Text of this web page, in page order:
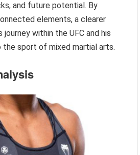
and future potential. By
elements, a clearer
within the UFC and his
sport of mixed martial arts.